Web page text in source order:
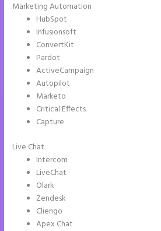
Marketing Automation
HubSpot
Infusionsoft
ConvertKit
Pardot
ActiveCampaign
Autopilot
Marketo
Critical Effects
Capture
Live Chat
Intercom
LiveChat
Olark
Zendesk
Cliengo
Apex Chat